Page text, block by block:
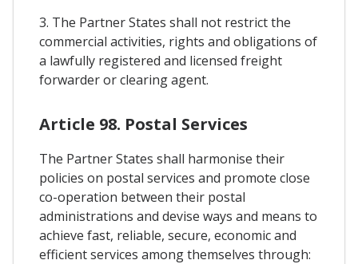
3. The Partner States shall not restrict the
commercial activities, rights and obligations of
a lawfully registered and licensed freight
forwarder or clearing agent.
Article 98. Postal Services
The Partner States shall harmonise their
policies on postal services and promote close
co-operation between their postal
administrations and devise ways and means to
achieve fast, reliable, secure, economic and
efficient services among themselves through: